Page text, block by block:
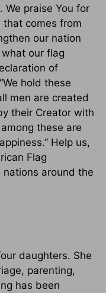
We praise You for
comes from
our nation
our flag
of
hold these
men are created
their Creator with
these are
Help us,
Flag
around the
daughters. She
parenting,
has been